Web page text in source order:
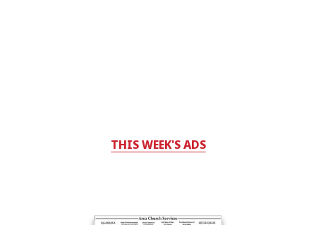
THIS WEEK'S ADS